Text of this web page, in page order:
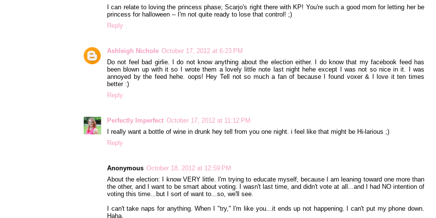
I can relate to loving the princess phase; Scarjo's right there with KP! You're such a good mom for letting her be
princess for halloween -- I'm not quite ready to lose that control! ;)
Reply
Ashleigh Nichole October 17, 2012 at 6:23 PM
Do not feel bad girlie. I do not know anything about the election either. I do know that my facebook feed has
been blown up with it so I wrote them a lovely little note last night hehe except I was not so nice in it. I was
annoyed by the feed hehe. oops! Hey Tell not so much a fan of because I found voxer & I love it ten times
better :)
Reply
Perfectly Imperfect October 17, 2012 at 11:12 PM
I really want a bottle of wine in drunk hey tell from you one night. i feel like that might be Hi-larious ;)
Reply
Anonymous October 18, 2012 at 12:59 PM
About the election: I know VERY little. I'm trying to educate myself, because I am leaning toward one more than
the other, and I want to be smart about voting. I wasn't last time, and didn't vote at all...and I had NO intention of
voting this time...but I sort of want to...so, we'll see.
I can't take naps for anything. When I "try," I'm like you...it ends up not happening. I can't put my phone down.
Haha.